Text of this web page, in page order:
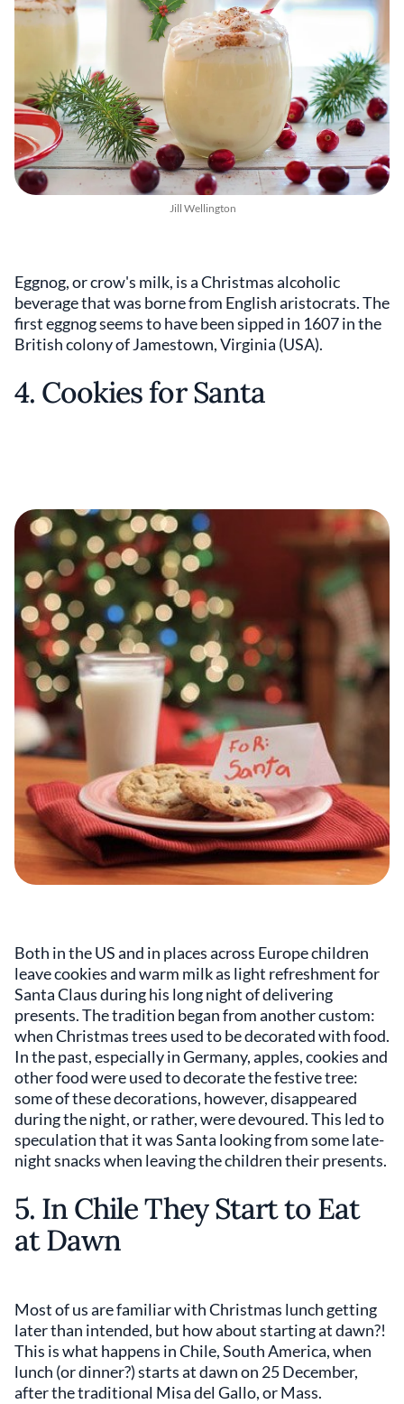
Jill Wellington
Eggnog, or crow's milk, is a Christmas alcoholic
beverage that was borne from English aristocrats. The
first eggnog seems to have been sipped in 1607 in the
British colony of Jamestown, Virginia (USA).
4. Cookies for Santa
Both in the US and in places across Europe children
leave cookies and warm milk as light refreshment for
Santa Claus during his long night of delivering
presents. The tradition began from another custom:
when Christmas trees used to be decorated with food.
In the past, especially in Germany, apples, cookies and
other food were used to decorate the festive tree:
some of these decorations, however, disappeared
during the night, or rather, were devoured. This led to
speculation that it was Santa looking from some late-
night snacks when leaving the children their presents.
5. In Chile They Start to Eat
at Dawn
Most of us are familiar with Christmas lunch getting
later than intended, but how about starting at dawn?!
This is what happens in Chile, South America, when
lunch (or dinner?) starts at dawn on 25 December,
after the traditional Misa del Gallo, or Mass.